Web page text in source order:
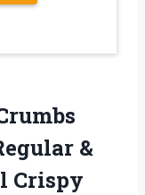
&
Crispy